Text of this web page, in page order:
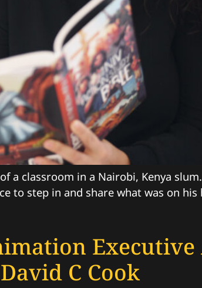
a classroom in a Nairobi, Kenya
to step in and share what was on
C Cook